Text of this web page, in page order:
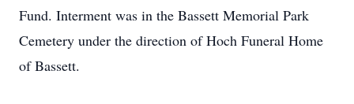
Fund. Interment was in the Bassett Memorial Park
Cemetery under the direction of Hoch Funeral Home
of Bassett.